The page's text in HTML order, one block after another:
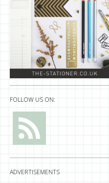
FOLLOW US ON:
ADVERTISEMENTS